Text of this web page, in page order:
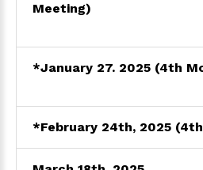
Meeting)
*January 27. 2025 (4th
*February 24th, 2025